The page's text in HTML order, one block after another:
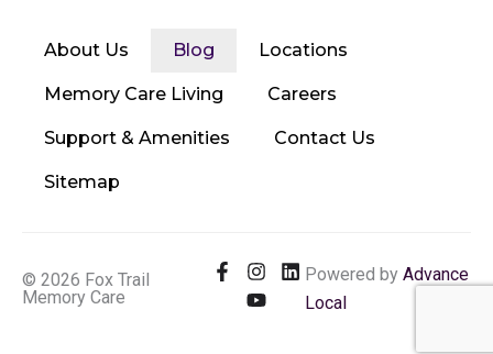
About Us Blog Locations
Memory Care Living Careers
Support & Amenities Contact Us
Sitemap
© 2026 Fox Trail
Memory Care
F
a
I
n
s
L
i
Y
o
u
Powered by Advance
Local